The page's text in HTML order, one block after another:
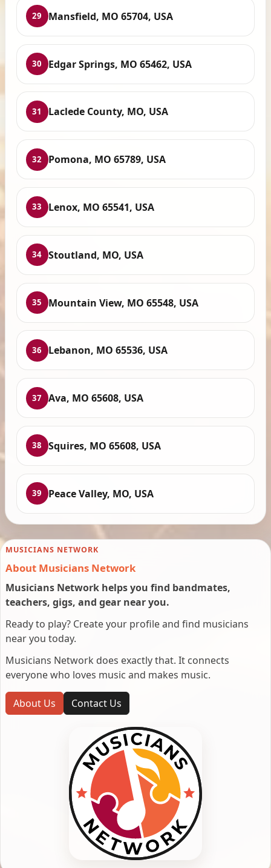
29 Mansfield, MO 65704, USA
30 Edgar Springs, MO 65462, USA
31 Laclede County, MO, USA
32 Pomona, MO 65789, USA
33 Lenox, MO 65541, USA
34 Stoutland, MO, USA
35 Mountain View, MO 65548, USA
36 Lebanon, MO 65536, USA
37 Ava, MO 65608, USA
38 Squires, MO 65608, USA
39 Peace Valley, MO, USA
MUSICIANS NETWORK
About Musicians Network
Musicians Network helps you find bandmates,
teachers, gigs, and gear near you.
Ready to play? Create your profile and find musicians
near you today.
Musicians Network does exactly that. It connects
everyone who loves music and makes music.
About Us Contact Us